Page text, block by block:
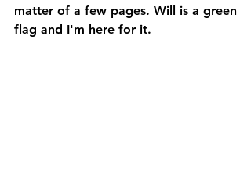
matter of a few pages. Will is a green
flag and I'm here for it.